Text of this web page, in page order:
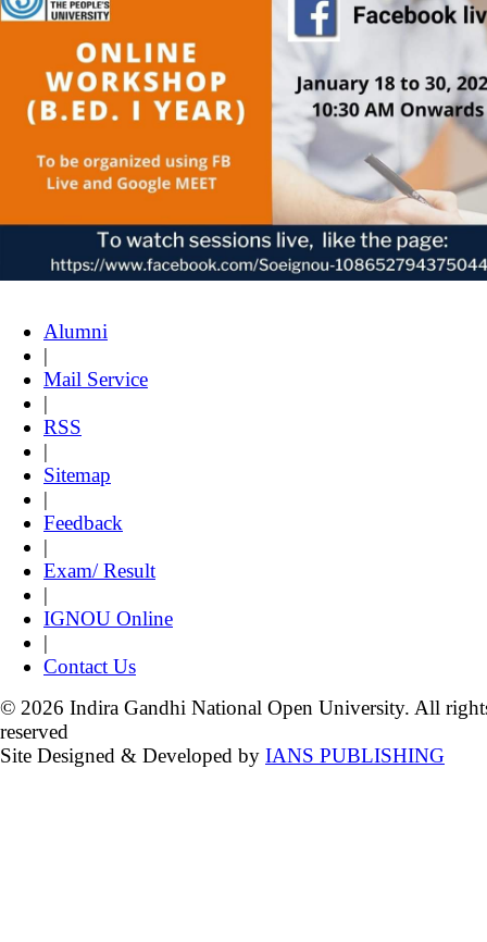
Alumni
|
Mail Service
|
RSS
|
Sitemap
|
Feedback
|
Exam/ Result
|
IGNOU Online
|
Contact Us
© 2026 Indira Gandhi National Open University. All
reserved
Site Designed & Developed by IANS PUBLISHING